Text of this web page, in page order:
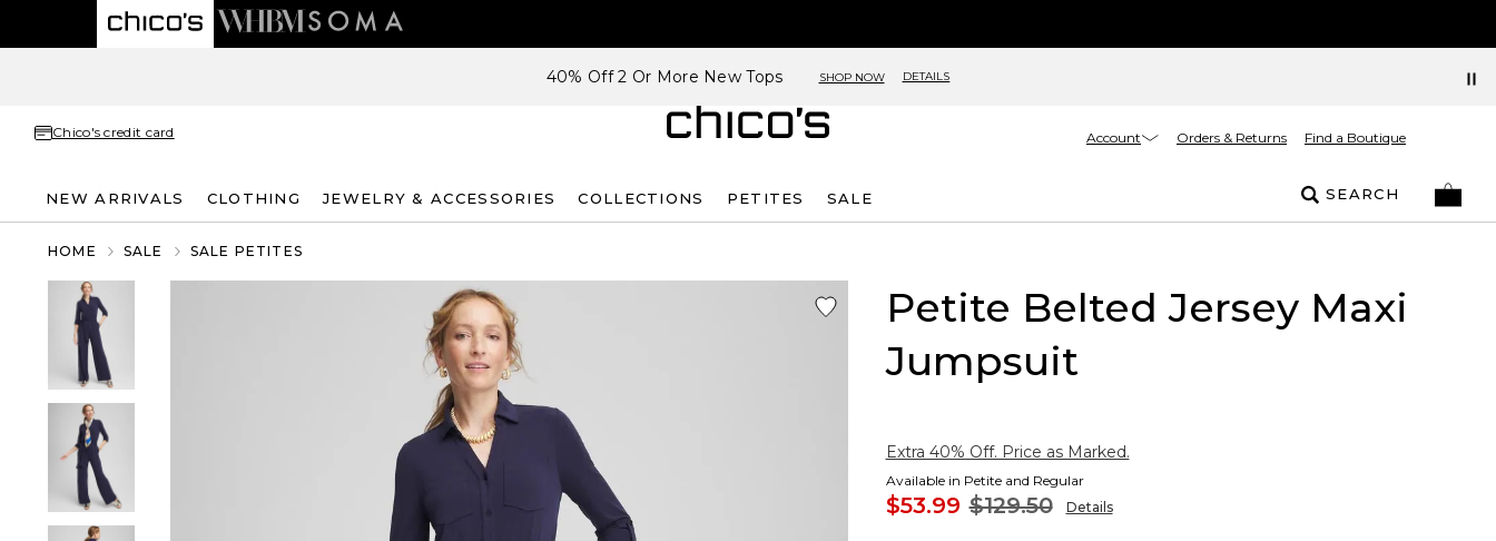
40% Off 2 Or More New Tops SHOP NOW DETAILS
Chico's credit card Account Orders & Returns Find a Boutique
NEW ARRIVALS CLOTHING JEWELRY & ACCESSORIES COLLECTIONS PETITES SALE SEARCH
HOME SALE SALE PETITES
Petite Belted Jersey Maxi
Jumpsuit
Extra 40% Off. Price as Marked.
Available in Petite and Regular
$53.99 $129.50 Details